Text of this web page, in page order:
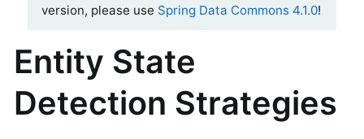
version, please use Spring Data Commons 4.1.0!
Entity State
Detection Strategies